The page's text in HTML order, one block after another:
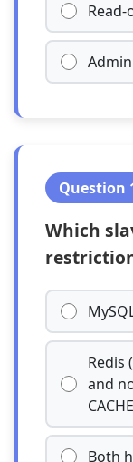
Question
Which
Redis
and
Both